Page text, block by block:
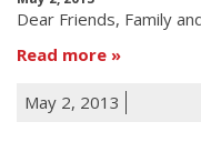
Dear Friends, Family
Read more
May 2, 2013